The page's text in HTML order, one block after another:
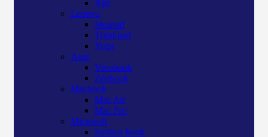
Xps
Lenovo
Ideapad
Thinkpad
Yoga
Asus
Vivobook
Zenbook
Macbook
Mac Air
Mac Pro
Microsoft
Surface book